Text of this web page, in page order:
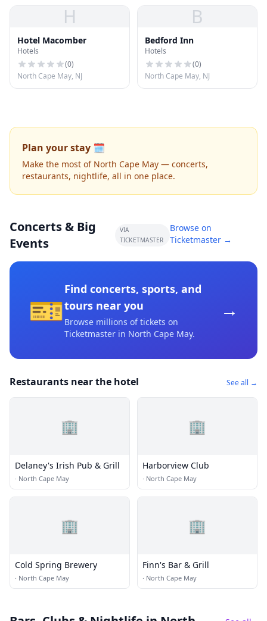
H
Hotel Macomber
Hotels
(0)
North Cape May, NJ
B
Bedford Inn
Hotels
(0)
North Cape May, NJ
Plan your stay 🗓️
Make the most of North Cape May — concerts,
restaurants, nightlife, all in one place.
Concerts & Big
Events
VIA
TICKETMASTER
Browse on
Ticketmaster →
🎫
Find concerts, sports, and
tours near you
Browse millions of tickets on
Ticketmaster in North Cape May.
→
Restaurants near the hotel See all →
🏢
Delaney's Irish Pub & Grill
· North Cape May
🏢
Harborview Club
· North Cape May
🏢
Cold Spring Brewery
· North Cape May
🏢
Finn's Bar & Grill
· North Cape May